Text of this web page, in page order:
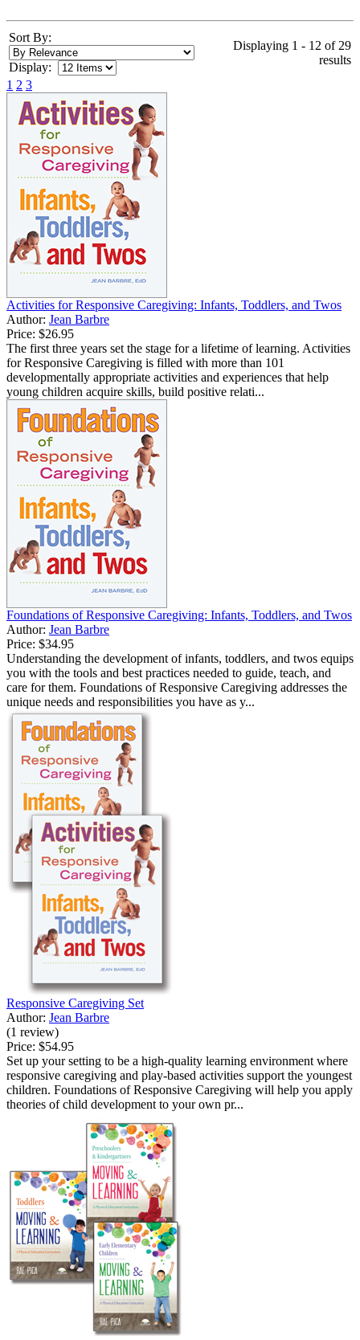
Sort By:
Display:
Displaying 1 - 12 of 29
results
1 2 3
Activities for Responsive Caregiving: Infants, Toddlers, and Twos
Author: Jean Barbre
Price: $26.95
The first three years set the stage for a lifetime of learning. Activities
for Responsive Caregiving is filled with more than 101
developmentally appropriate activities and experiences that help
young children acquire skills, build positive relati...
Foundations of Responsive Caregiving: Infants, Toddlers, and Twos
Author: Jean Barbre
Price: $34.95
Understanding the development of infants, toddlers, and twos equips
you with the tools and best practices needed to guide, teach, and
care for them. Foundations of Responsive Caregiving addresses the
unique needs and responsibilities you have as y...
Responsive Caregiving Set
Author: Jean Barbre
(1 review)
Price: $54.95
Set up your setting to be a high-quality learning environment where
responsive caregiving and play-based activities support the youngest
children. Foundations of Responsive Caregiving will help you apply
theories of child development to your own pr...